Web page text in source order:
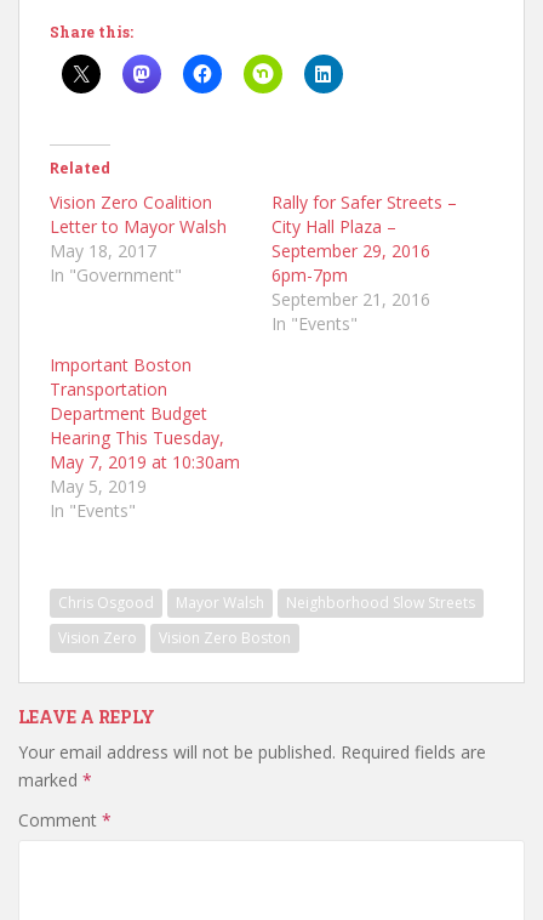
Share this:
Related
Vision Zero Coalition
Letter to Mayor Walsh
May 18, 2017
In "Government"
Rally for Safer Streets –
City Hall Plaza –
September 29, 2016
6pm-7pm
September 21, 2016
In "Events"
Important Boston
Transportation
Department Budget
Hearing This Tuesday,
May 7, 2019 at 10:30am
May 5, 2019
In "Events"
Chris Osgood Mayor Walsh
Neighborhood Slow Streets
Vision Zero
Vision Zero Boston
LEAVE A REPLY
Your email address will not be published. Required fields are
marked *
Comment *